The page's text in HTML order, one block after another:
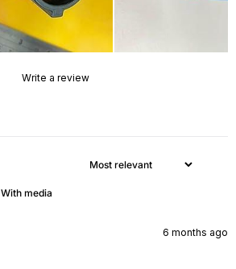
Write a review
With media
6 months ago